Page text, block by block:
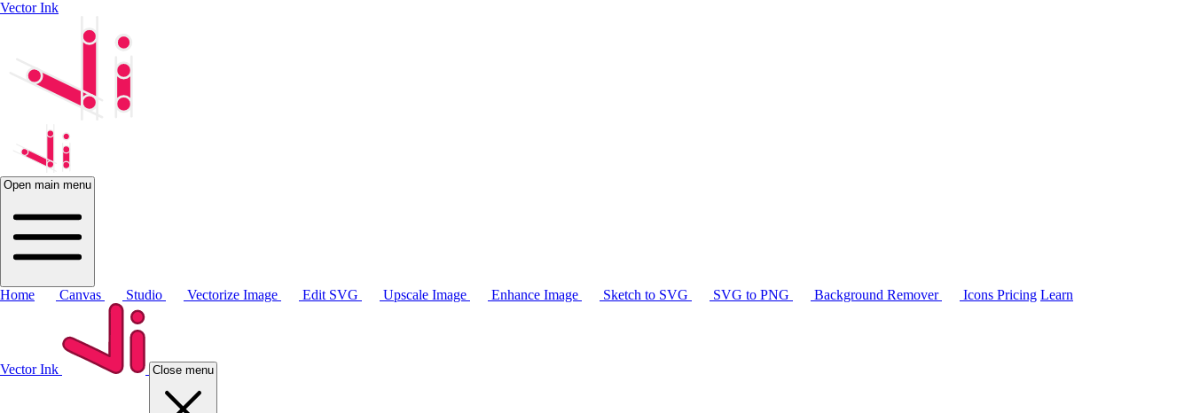
Vector Ink
Open main menu
Home Canvas Studio Vectorize Image Edit SVG Upscale Image Enhance Image Sketch to SVG SVG to PNG Background Remover Icons Pricing Learn
Vector Ink Close menu